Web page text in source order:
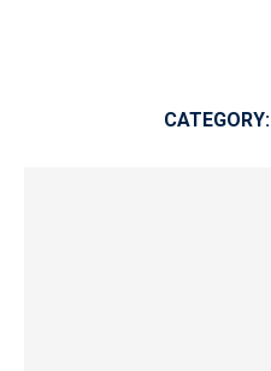
CATEGORY: